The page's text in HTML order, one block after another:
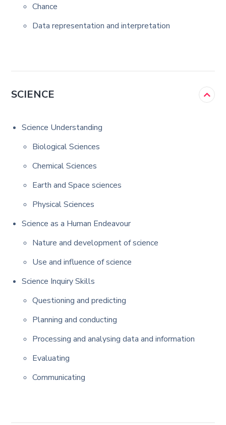
Chance
Data representation and interpretation
SCIENCE
Science Understanding
Biological Sciences
Chemical Sciences
Earth and Space sciences
Physical Sciences
Science as a Human Endeavour
Nature and development of science
Use and influence of science
Science Inquiry Skills
Questioning and predicting
Planning and conducting
Processing and analysing data and information
Evaluating
Communicating